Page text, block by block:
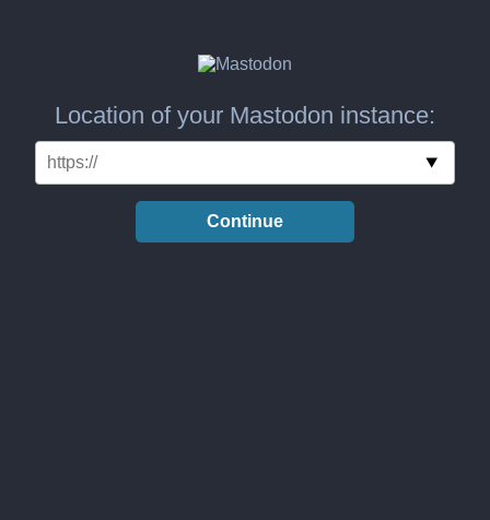
Location of your Mastodon instance:
Continue